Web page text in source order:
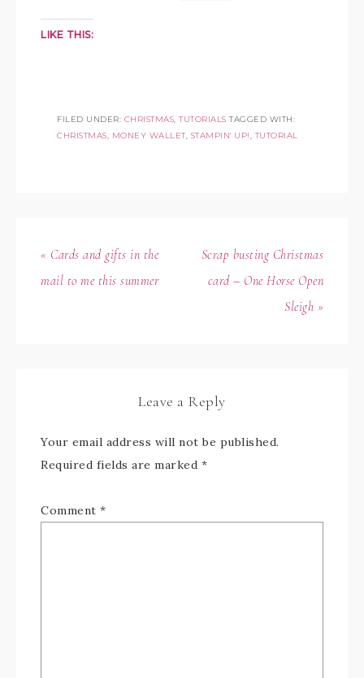
LIKE THIS:
FILED UNDER: CHRISTMAS,TUTORIALS TAGGED WITH:
CHRISTMAS, MONEY WALLET, STAMPIN' UP!,TUTORIAL
« Cards and gifts in the
mail to me this summer
Scrap busting Christmas
card – One Horse Open
Sleigh »
Leave a Reply
Your email address will not be published.
Required fields are marked *
Comment *